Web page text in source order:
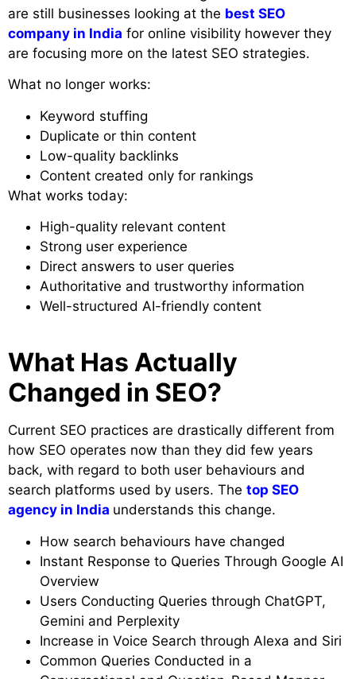
are still businesses looking at the best SEO
company in India for online visibility however they
are focusing more on the latest SEO strategies.
What no longer works:
Keyword stuffing
Duplicate or thin content
Low-quality backlinks
Content created only for rankings
What works today:
High-quality relevant content
Strong user experience
Direct answers to user queries
Authoritative and trustworthy information
Well-structured AI-friendly content
What Has Actually
Changed in SEO?
Current SEO practices are drastically different from
how SEO operates now than they did few years
back, with regard to both user behaviours and
search platforms used by users. The top SEO
agency in India understands this change.
How search behaviours have changed
Instant Response to Queries Through Google AI
Overview
Users Conducting Queries through ChatGPT,
Gemini and Perplexity
Increase in Voice Search through Alexa and Siri
Common Queries Conducted in a